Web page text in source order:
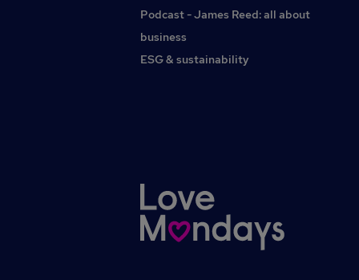
Podcast - James Reed: all about
business
ESG & sustainability